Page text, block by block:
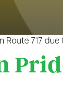
Route 717